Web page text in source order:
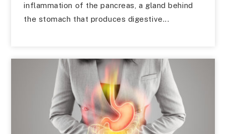
inflammation of the pancreas, a gland behind
the stomach that produces digestive...